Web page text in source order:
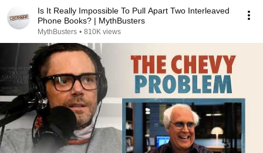
Is It Really Impossible To Pull Apart Two Interleaved
Phone Books? | MythBusters
MythBusters • 810K views